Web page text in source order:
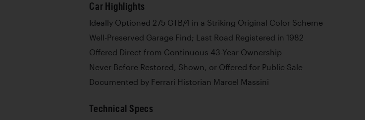
Car Highlights
Ideally Optioned 275 GTB/4 in a Striking Original Color Scheme
Well-Preserved Garage Find; Last Road Registered in 1982
Offered Direct from Continuous 43-Year Ownership
Never Before Restored, Shown, or Offered for Public Sale
Documented by Ferrari Historian Marcel Massini
Technical Specs